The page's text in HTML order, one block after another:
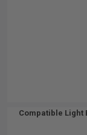
Compatible Light